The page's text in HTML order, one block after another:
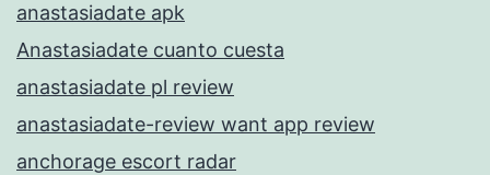
anastasiadate apk
Anastasiadate cuanto cuesta
anastasiadate pl review
anastasiadate-review want app review
anchorage escort radar